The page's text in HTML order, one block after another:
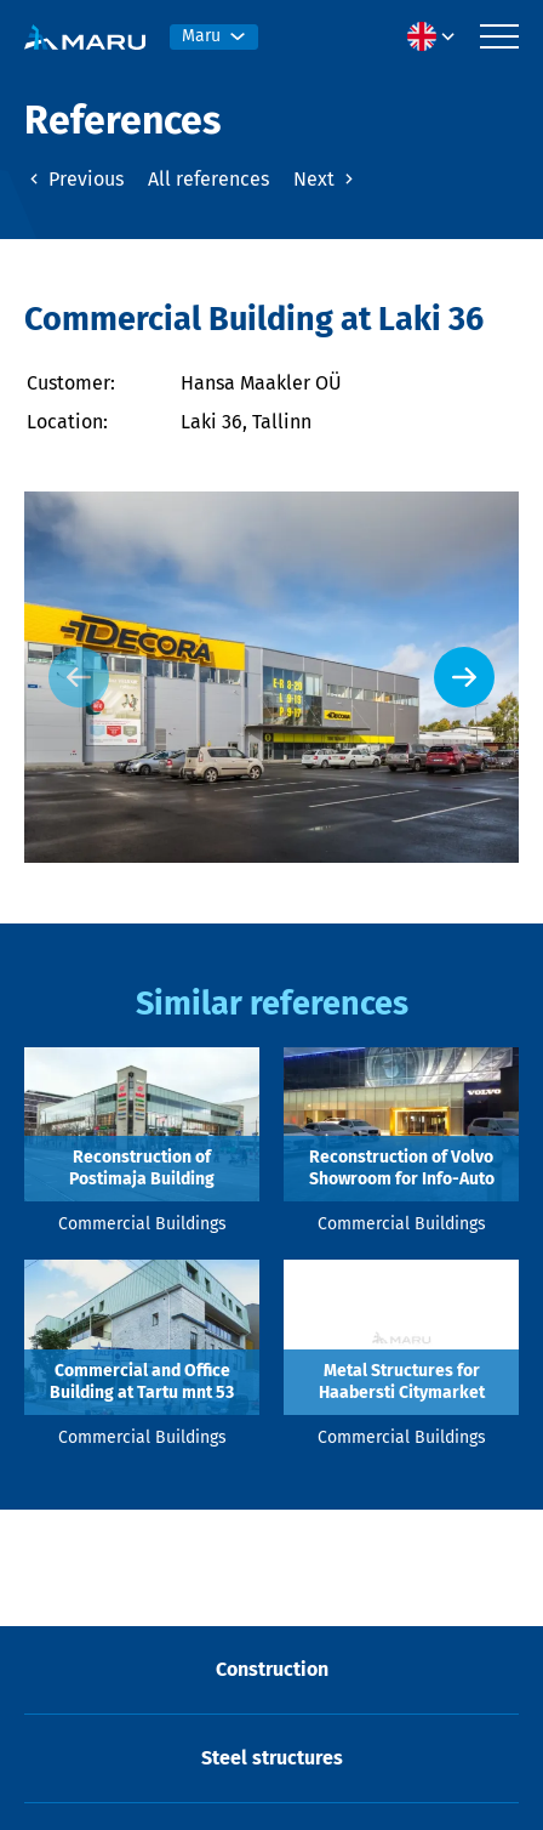
Maru
References
Previous All references Next
Commercial Building at Laki 36
Customer:
Hansa Maakler OÜ
Location:
Laki 36, Tallinn
Similar references
Reconstruction of
Postimaja Building
Commercial Buildings
Reconstruction of Volvo
Showroom for Info-Auto
Commercial Buildings
Commercial and Office
Building at Tartu mnt 53
Commercial Buildings
Metal Structures for
Haabersti Citymarket
Commercial Buildings
Construction
Steel structures